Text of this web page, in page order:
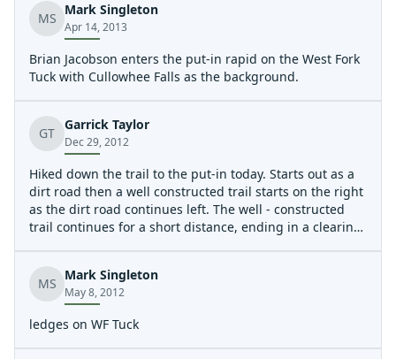
MS
Mark Singleton
Apr 14, 2013
Brian Jacobson enters the put-in rapid on the West Fork
Tuck with Cullowhee Falls as the background.
GT
Garrick Taylor
Dec 29, 2012
Hiked down the trail to the put-in today. Starts out as a
dirt road then a well constructed trail starts on the right
as the dirt road continues left. The well - constructed
trail continues for a short distance, ending in a clearing
feet, then turns into an unimproved (narrow, muddy,
slick) trail. This continues past the first waterfall that is
huge. The trail continues, eventually dropping below a
set of cliffs near the top of the second waterfall. The trail
MS
Mark Singleton
May 8, 2012
ledges on WF Tuck